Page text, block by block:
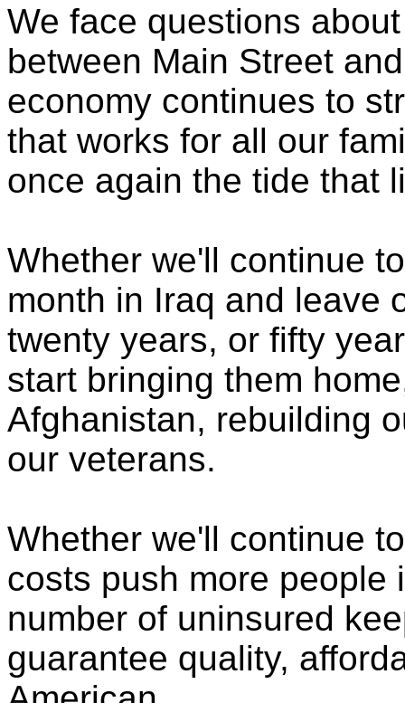
We face questions
between Main Street
economy continues to
that works for all our
once again the tide that
Whether we'll continue
month in Iraq and leave
twenty years, or fifty
start bringing them
Afghanistan, rebuilding
our veterans.
Whether we'll continue
costs push more people
number of uninsured
guarantee quality,